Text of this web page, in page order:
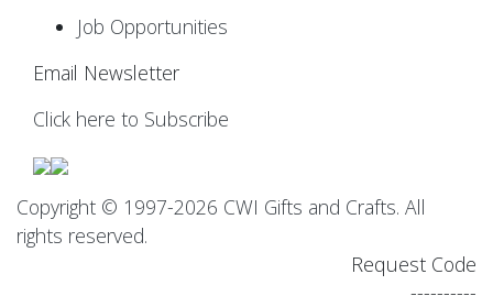
Job Opportunities
Email Newsletter
Click here to Subscribe
Copyright © 1997-2026 CWI Gifts and Crafts. All
rights reserved.
Request Code
----------